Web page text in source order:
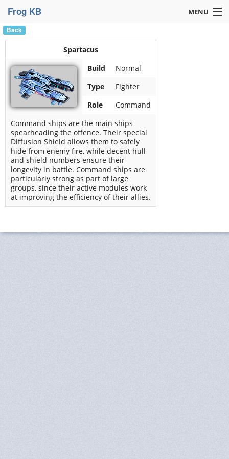
Frog KB MENU
Back
Spartacus
Build
Normal
Type
Fighter
Role
Command
Command ships are the main ships
spearheading the offence. Their special
Diffusion Shield allows them to safely
hide from enemy fire, while decent hull
and shield numbers ensure their
longevity in battle. Command ships are
particularly strong as part of large
groups, since their active modules work
at improving the efficiency of their allies.